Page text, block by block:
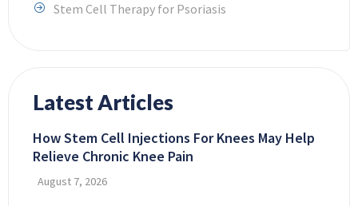
Stem Cell Therapy for Psoriasis
Latest Articles
How Stem Cell Injections For Knees May Help
Relieve Chronic Knee Pain
August 7, 2026